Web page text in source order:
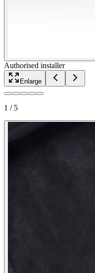
Authorised installer
Enlarge
1 / 5